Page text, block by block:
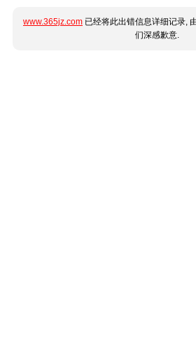
www.365jz.com 已经将此出错信息详细记录,
们深感歉意.